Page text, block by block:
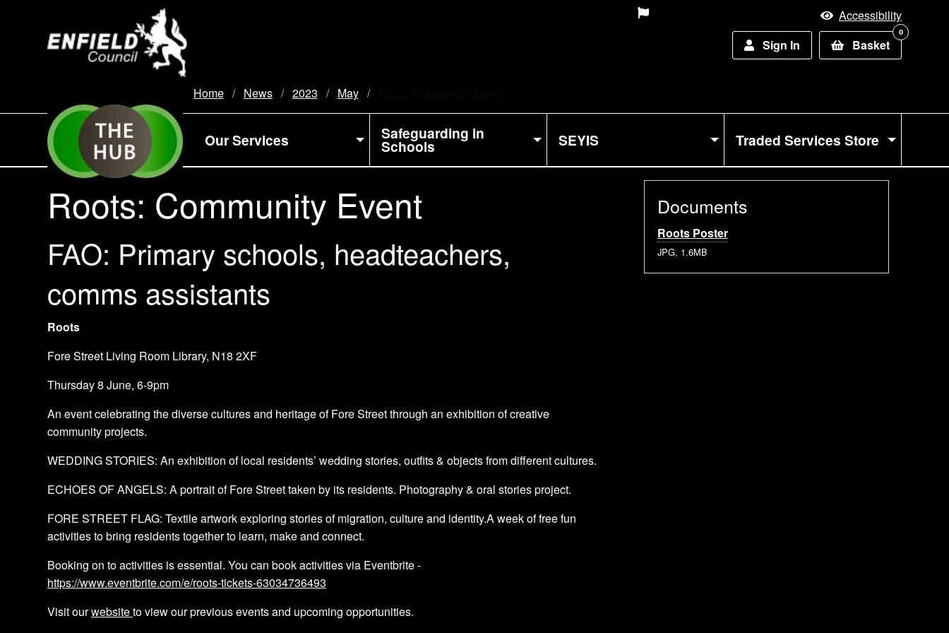
Accessibility
Sign In
Basket
0
Home News 2023 May
Our Services Safeguarding in
Schools SEYIS Traded Services Store
Roots: Community Event
FAO: Primary schools, headteachers,
comms assistants
Roots
Fore Street Living Room Library, N18 2XF
Thursday 8 June, 6-9pm
A n event celebrating the diverse cultures and heritage of Fore Street through an exhibition of creative
community projects.
WEDDING STORIES: An exhibition of local residents’ wedding stories, outfits & objects from different cultures.
ECHOES OF ANGELS: A portrait of Fore Street taken by its residents. Photography & oral stories project.
FORE STREET FLAG: Textile artwork exploring stories of migration, culture and identity.A week of free fun
activities to bring residents together to learn, make and connect.
B ooking on to activities is essential. You can book activities via Eventbrite -
https://www.eventbrite.com/e/roots-tickets-63034736493
Visit ourwebsiteto view our previous events and upcoming opportunities.
Documents
Roots Poster
JPG, 1.6MB